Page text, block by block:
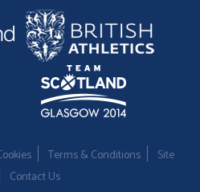
Terms & Conditions
Site
Contact Us